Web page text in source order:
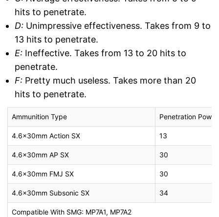
hits to penetrate.
D: Unimpressive effectiveness. Takes from 9 to
13 hits to penetrate.
E: Ineffective. Takes from 13 to 20 hits to
penetrate.
F: Pretty much useless. Takes more than 20
hits to penetrate.
Ammunition Type Penetration Power
4.6x30mm Action SX 13
4.6x30mm AP SX 30
4.6x30mm FMJ SX 30
4.6x30mm Subsonic SX 34
Compatible With SMG: MP7A1, MP7A2